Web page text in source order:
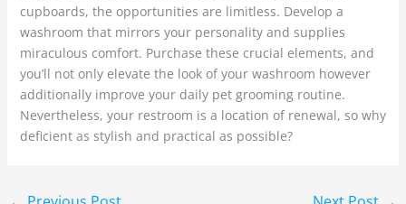
cupboards, the opportunities are limitless. Develop a
washroom that mirrors your personality and supplies
miraculous comfort. Purchase these crucial elements, and
you’ll not only elevate the look of your washroom however
additionally improve your daily pet grooming routine.
Nevertheless, your restroom is a location of renewal, so why
deficient as stylish and practical as possible?